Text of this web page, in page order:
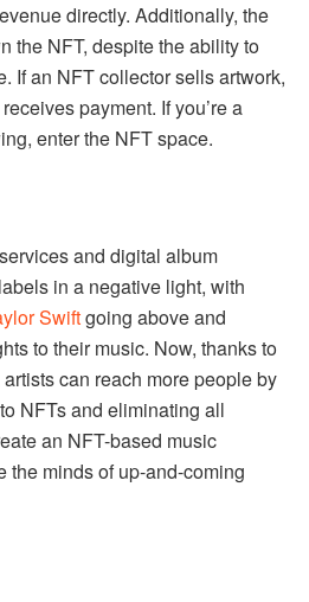
directly. Additionally, the
the NFT, despite the ability to
If an NFT collector sells artwork,
payment. If you’re a
enter the NFT space.
and digital album
in a negative light, with
Swiftgoing above and
to their music. Now, thanks to
can reach more people by
NFTs and eliminating all
an NFT-based music
the minds of up-and-coming